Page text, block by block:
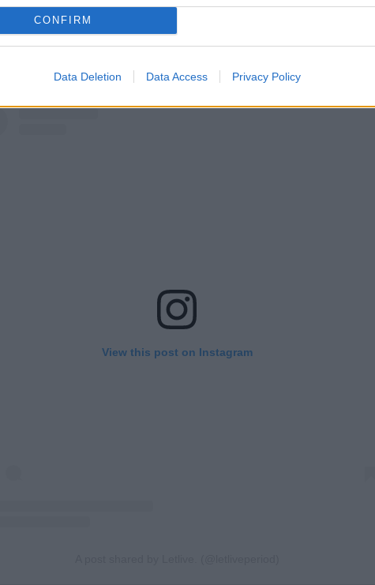
CONFIRM
Data Deletion Data Access Privacy Policy
Rendition (feat. Dan Campbell)
View this post on Instagram